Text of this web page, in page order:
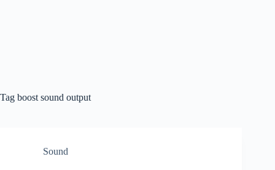
Tag boost sound output
Sound